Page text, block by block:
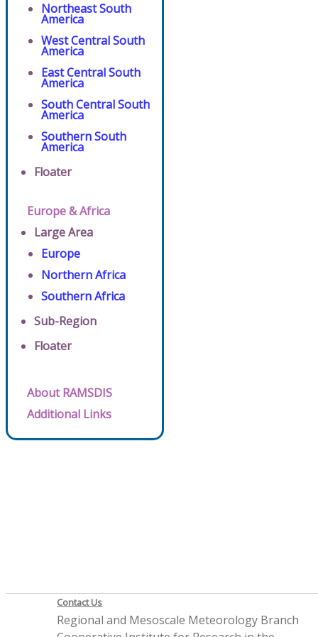
Northeast South
America
West Central South
America
East Central South
America
South Central South
America
Southern South
America
Floater
Europe & Africa
Large Area
Europe
Northern Africa
Southern Africa
Sub-Region
Floater
About RAMSDIS
Additional Links
Contact Us
Regional and Mesoscale Meteorology Branch